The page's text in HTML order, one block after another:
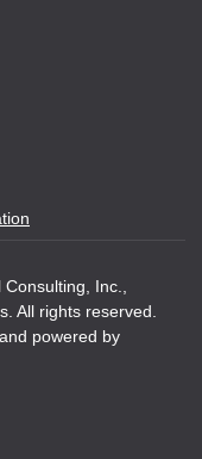
Inc.,
All rights reserved.
powered by